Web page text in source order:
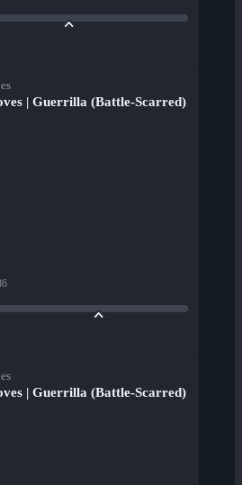
| Guerrilla (Battle-Scarred)
| Guerrilla (Battle-Scarred)